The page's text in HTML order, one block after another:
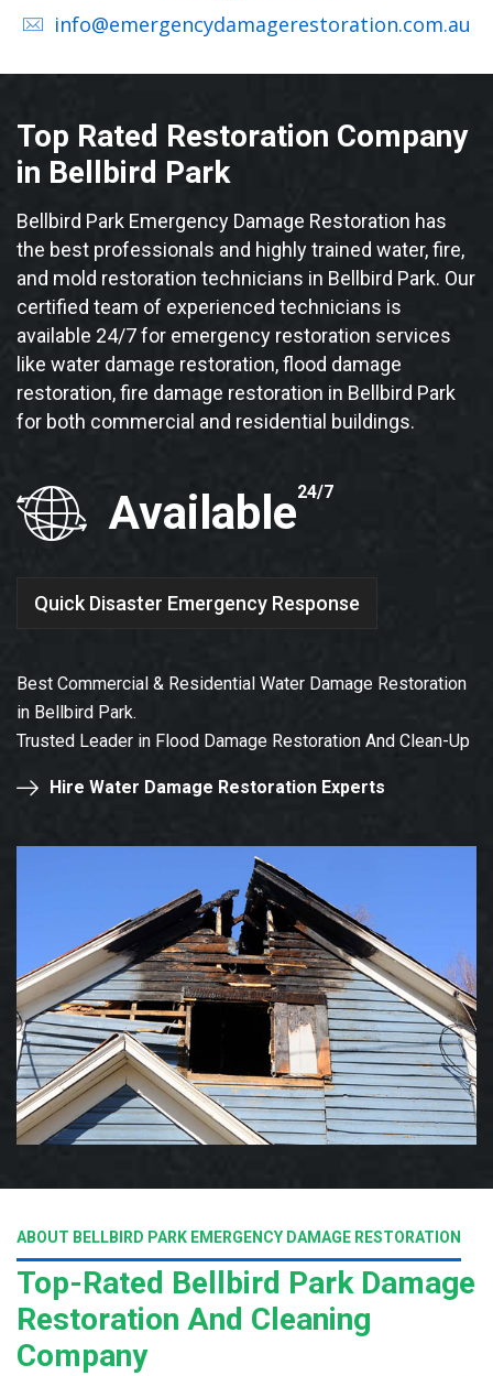
info@emergencydamagerestoration.com.au
Top Rated Restoration Company
in Bellbird Park
Bellbird Park Emergency Damage Restoration has
the best professionals and highly trained water, fire,
and mold restoration technicians in Bellbird Park. Our
certified team of experienced technicians is
available 24/7 for emergency restoration services
like water damage restoration, flood damage
restoration, fire damage restoration in Bellbird Park
for both commercial and residential buildings.
Available24/7
Quick Disaster Emergency Response
Best Commercial & Residential Water Damage Restoration
in Bellbird Park.
Trusted Leader in Flood Damage Restoration And Clean-Up
Hire Water Damage Restoration Experts
ABOUT BELLBIRD PARK EMERGENCY DAMAGE RESTORATION
Top-Rated Bellbird Park Damage
Restoration And Cleaning
Company